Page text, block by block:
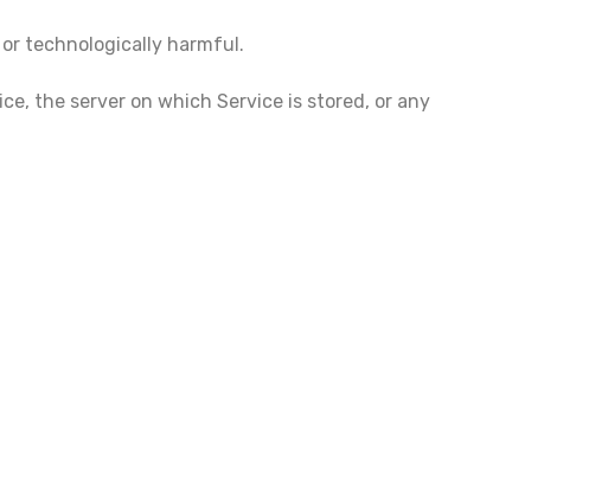
technologically harmful.
the server on which Service is stored, or any